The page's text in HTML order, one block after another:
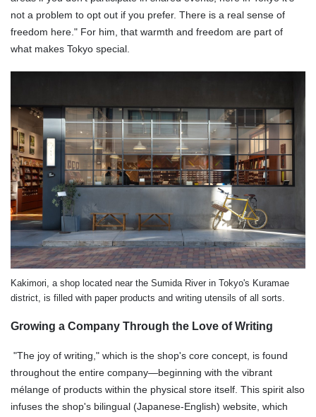
not a problem to opt out if you prefer. There is a real sense of
freedom here." For him, that warmth and freedom are part of
what makes Tokyo special.
Kakimori, a shop located near the Sumida River in Tokyo's Kuramae
district, is filled with paper products and writing utensils of all sorts.
Growing a Company Through the Love of Writing
"The joy of writing," which is the shop's core concept, is found
throughout the entire company—beginning with the vibrant
mélange of products within the physical store itself. This spirit also
infuses the shop's bilingual (Japanese-English) website, which